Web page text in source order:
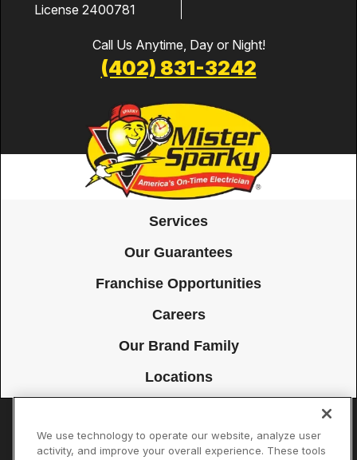
License 2400781
Call Us Anytime, Day or Night!
(402) 831-3242
Services
Our Guarantees
Franchise Opportunities
Careers
Our Brand Family
Locations
Accessibility Site Map Privacy Policy Cookie Preferences
We use technology to operate our website, analyze user
activity, and improve your overall experience. These tools